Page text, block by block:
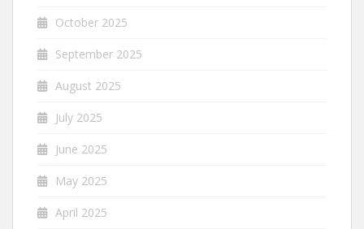
October 2025
September 2025
August 2025
July 2025
June 2025
May 2025
April 2025